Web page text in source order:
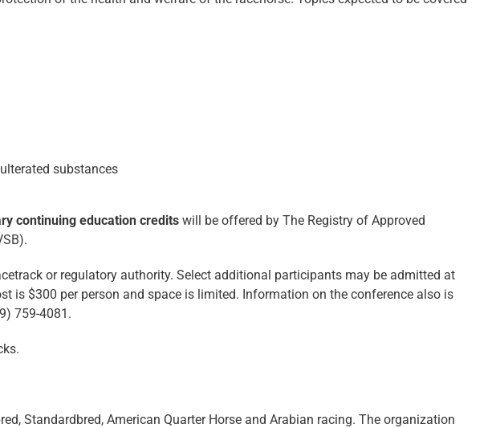
substances
continuing education credits will be offered by The Registry of Approved
or regulatory authority. Select additional participants may be admitted at
is $300 per person and space is limited. Information on the conference also is
759-4081.
Standardbred, American Quarter Horse and Arabian racing. The organization